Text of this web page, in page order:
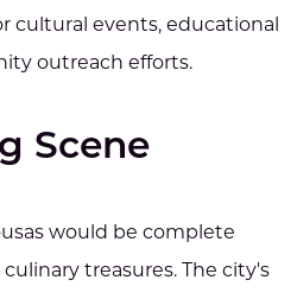
cultural events, educational
outreach efforts.
Scene
would be complete
treasures. The city's